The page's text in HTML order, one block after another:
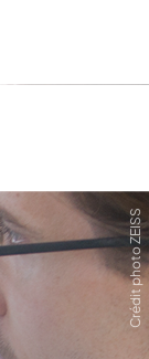
Crédit photo ZEISS